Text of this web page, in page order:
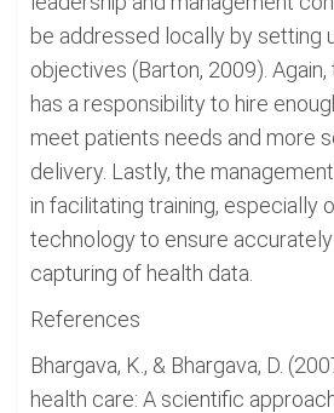
be addressed locally by setting
objectives (Barton, 2009).
has a responsibility to hire
meet patients needs and more
delivery. Lastly, the
in facilitating training, especially
technology to ensure
capturing of health data.
References
Bhargava, K., & Bhargava, D.
health care: A scientific